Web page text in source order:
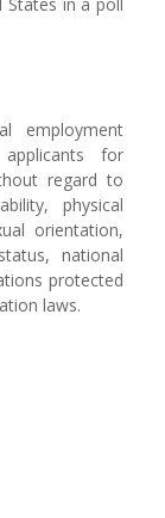
employment
for
regard to
physical
orientation,
national
protected
laws.